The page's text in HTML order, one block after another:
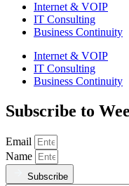
Internet & VOIP
IT Consulting
Business Continuity
Internet & VOIP
IT Consulting
Business Continuity
Subscribe to
Email
Name
Subscribe